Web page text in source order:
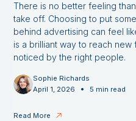
There is no better feeling
take off. Choosing to put
behind advertising can feel
is a brilliant way to reach
noticed by the right people.
Sophie Richards
April 1, 2026
• 5 min read
Read More